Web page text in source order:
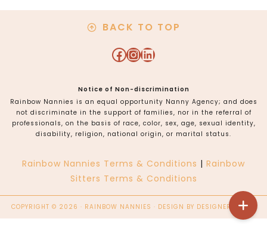
County
BACK TO TOP
Facebook
Instagram
LinkedIn
Notice of Non-discrimination
Rainbow Nannies is an equal opportunity Nanny Agency; and does
not discriminate in the support of families, nor in the referral of
professionals, on the basis of race, color, sex, age, sexual identity,
disability, religion, national origin, or marital status.
Rainbow Nannies Terms & Conditions | Rainbow
Sitters Terms & Conditions
COPYRIGHT © 2026 · RAINBOW NANNIES · DESIGN BY DESIGNER BLOGS